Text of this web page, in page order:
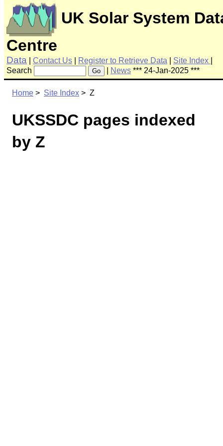
UK Solar System
Centre
Data Contact Us Register to Retrieve Data Site Index
Search
Go News *** 24-Jan-2025 ***
Home > Site Index > Z
UKSSDC pages indexed
by Z